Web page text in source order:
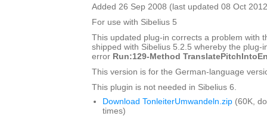
Added 26 Sep 2008 (last updated 08 Oct
For use with Sibelius 5
This updated plug-in corrects a problem with
shipped with Sibelius 5.2.5 whereby the plug-
error Run:129-Method
This version is for the German-language
This plugin is not needed in Sibelius 6.
Download TonleiterUmwandeln.zip (60K,
times)